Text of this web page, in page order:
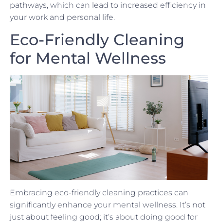
pathways, which can lead to increased efficiency in
your work and personal life.
Eco-Friendly Cleaning
for Mental Wellness
Embracing eco-friendly cleaning practices can
significantly enhance your mental wellness. It’s not
just about feeling good; it’s about doing good for